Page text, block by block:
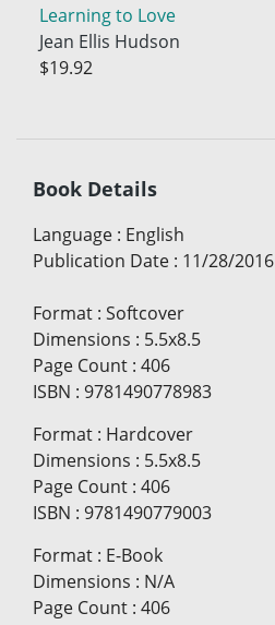
Learning to Love
Jean Ellis Hudson
$19.92
Book Details
Language : English
Publication Date : 11/28/2016
Format : Softcover
Dimensions : 5.5x8.5
Page Count : 406
ISBN : 9781490778983
Format : Hardcover
Dimensions : 5.5x8.5
Page Count : 406
ISBN : 9781490779003
Format : E-Book
Dimensions : N/A
Page Count : 406